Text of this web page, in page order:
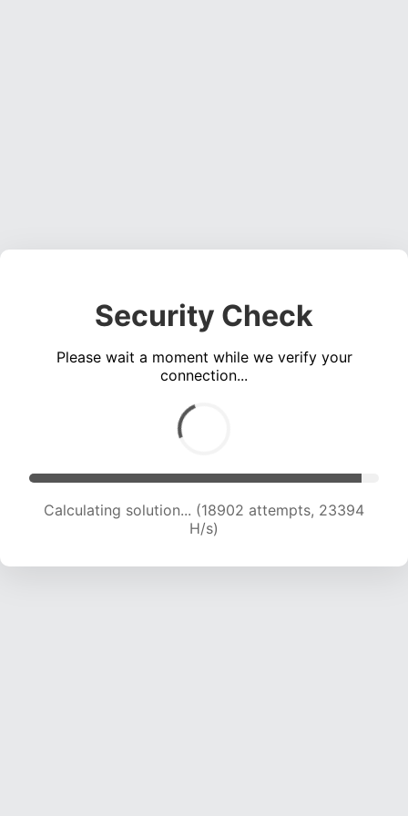
Security Check
Please wait a moment while we verify your
connection...
Calculating solution... (20589 attempts, 22650
H/s)